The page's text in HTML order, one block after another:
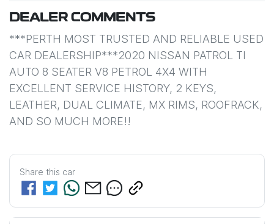
DEALER COMMENTS
***PERTH MOST TRUSTED AND RELIABLE USED
CAR DEALERSHIP***2020 NISSAN PATROL TI
AUTO 8 SEATER V8 PETROL 4X4 WITH
EXCELLENT SERVICE HISTORY, 2 KEYS,
LEATHER, DUAL CLIMATE, MX RIMS, ROOFRACK,
AND SO MUCH MORE!!
Share this car